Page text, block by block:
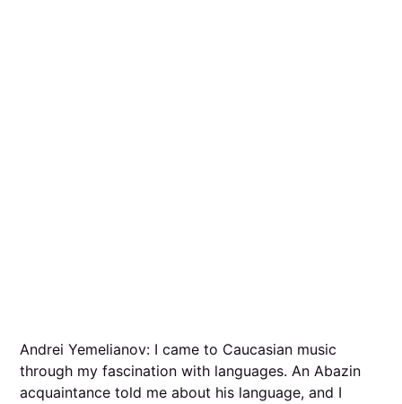
Andrei Yemelianov: I came to Caucasian music
through my fascination with languages. An Abazin
acquaintance told me about his language, and I